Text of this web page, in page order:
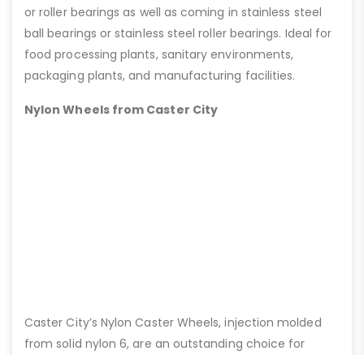
or roller bearings as well as coming in stainless steel
ball bearings or stainless steel roller bearings. Ideal for
food processing plants, sanitary environments,
packaging plants, and manufacturing facilities.
Nylon Wheels from Caster City
Caster City’s Nylon Caster Wheels, injection molded
from solid nylon 6, are an outstanding choice for